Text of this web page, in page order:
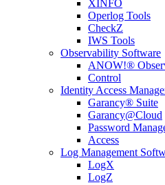
XINFO
Operlog Tools
CheckZ
IWS Tools
Observability Software
ANOW!®
Control
Identity Access
Garancy® Suite
Garancy@Cloud
Password
Access
Log Management
LogX
LogZ